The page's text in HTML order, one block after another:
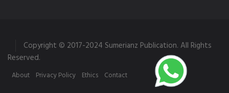
Copyright © 2017-2024 Sumerianz Publication. All Rights
Reserved.
About Privacy Policy Ethics Contact